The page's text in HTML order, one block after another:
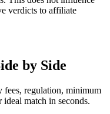
verdicts to affiliate
by Side
fees, regulation, minimum
match in seconds.